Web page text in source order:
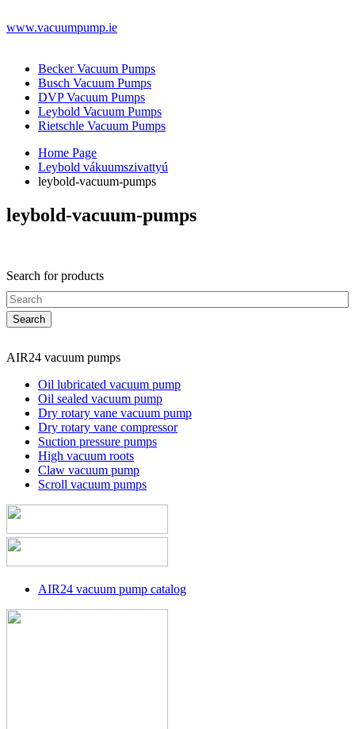
www.vacuumpump.ie
Becker Vacuum Pumps
Busch Vacuum Pumps
DVP Vacuum Pumps
Leybold Vacuum Pumps
Rietschle Vacuum Pumps
Home Page
Leybold vákuumszivattyú
leybold-vacuum-pumps
leybold-vacuum-pumps
Search for products
AIR24 vacuum pumps
Oil lubricated vacuum pump
Oil sealed vacuum pump
Dry rotary vane vacuum pump
Dry rotary vane compressor
Suction pressure pumps
High vacuum roots
Claw vacuum pump
Scroll vacuum pumps
AIR24 vacuum pump catalog